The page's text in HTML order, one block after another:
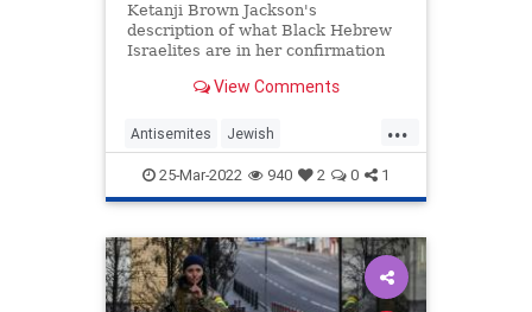
Ketanji Brown Jackson's
description of what Black Hebrew
Israelites are in her confirmation
View Comments
...
Antisemites Jewish
JewishCommunity
KetanjiBrownJackson SCOTUS
25-Mar-2022 940 2 0 1